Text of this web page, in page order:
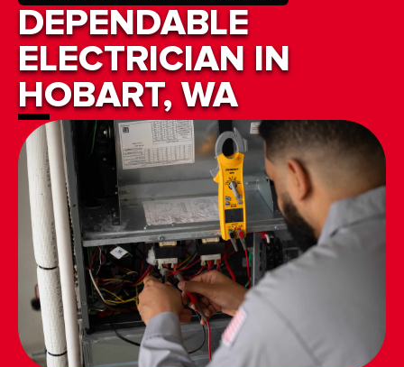
DEPENDABLE
ELECTRICIAN IN
HOBART, WA